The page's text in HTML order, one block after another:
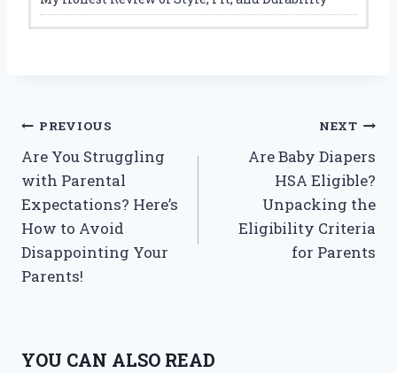
Post
navigation
PREVIOUS
Are You Struggling
with Parental
Expectations? Here’s
How to Avoid
Disappointing Your
Parents!
NEXT
Are Baby Diapers
HSA Eligible?
Unpacking the
Eligibility Criteria
for Parents
YOU CAN ALSO READ